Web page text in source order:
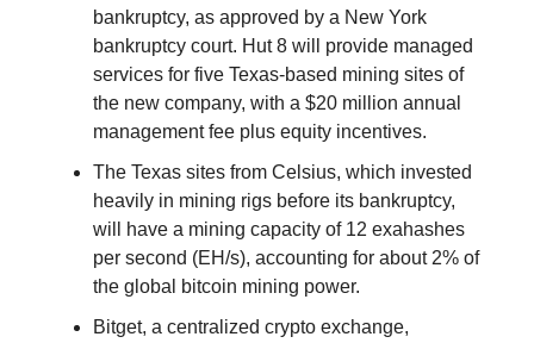
bankruptcy, as approved by a New York
bankruptcy court. Hut 8 will provide managed
services for five Texas-based mining sites of
the new company, with a $20 million annual
management fee plus equity incentives.
The Texas sites from Celsius, which invested
heavily in mining rigs before its bankruptcy,
will have a mining capacity of 12 exahashes
per second (EH/s), accounting for about 2% of
the global bitcoin mining power.
Bitget, a centralized crypto exchange,